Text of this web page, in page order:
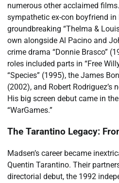
numerous other acclaimed
sympathetic ex-con boyfriend in
groundbreaking “Thelma &
own alongside Al Pacino and
crime drama “Donnie Brasco”
roles included parts in “Free
“Species” (1995), the James
(2002), and Robert Rodriguez’s
His big screen debut came in
“WarGames.”
The Tarantino Legacy:
Madsen’s career became
Quentin Tarantino. Their
directorial debut, the 1992